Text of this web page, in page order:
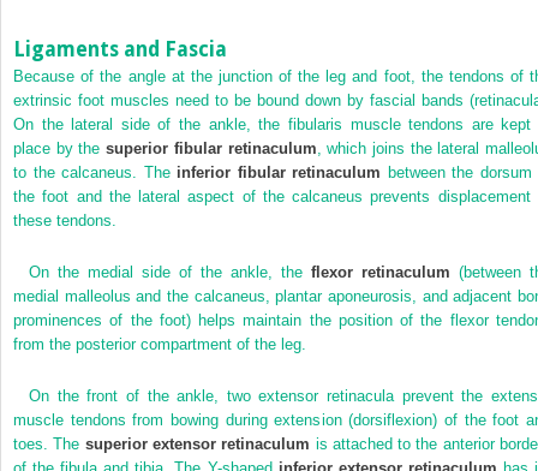
Ligaments and Fascia
Because of the angle at the junction of the leg and foot, the tendons of
extrinsic foot muscles need to be bound down by fascial bands
On the lateral side of the ankle, the fibularis muscle tendons are kept
place by thesuperior fibular retinaculum, which joins the lateral
to the calcaneus. The inferior fibular retinaculum between the dorsum
the foot and the lateral aspect of the calcaneus prevents displacement
these tendons.
On the medial side of the ankle, the flexor retinaculum (between
medial malleolus and the calcaneus, plantar aponeurosis, and adjacent
prominences of the foot) helps maintain the position of the flexor
from the posterior compartment of the leg.
On the front of the ankle, two extensor retinacula prevent the
muscle tendons from bowing during extension (dorsiflexion) of the foot
toes. The superior extensor retinaculum is attached to the anterior